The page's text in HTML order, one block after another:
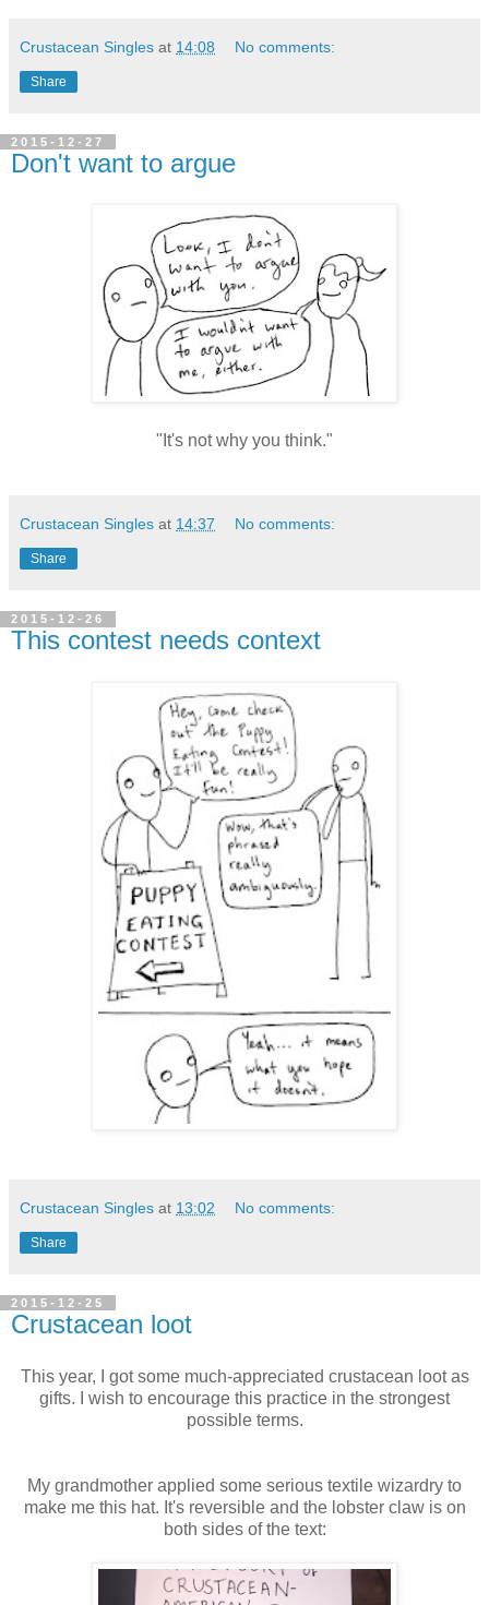
Crustacean Singles at 14:08 No comments:
Share
2015-12-27
Don't want to argue
"It's not why you think."
Crustacean Singles at 14:37 No comments:
Share
2015-12-26
This contest needs context
Crustacean Singles at 13:02 No comments:
Share
2015-12-25
Crustacean loot
This year, I got some much-appreciated crustacean loot as
gifts. I wish to encourage this practice in the strongest
possible terms.
My grandmother applied some serious textile wizardry to
make me this hat. It's reversible and the lobster claw is on
both sides of the text: